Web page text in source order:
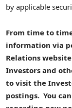
by applicable
From time to
information via
Relations
Investors and
to visit the
postings. You